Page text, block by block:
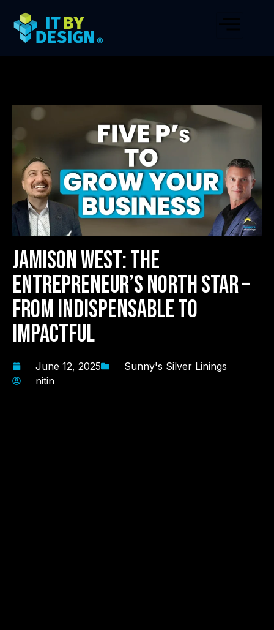
Jamison West: The
Entrepreneur’s North Star –
From Indispensable to
Impactful
June 12, 2025
Sunny's Silver Linings
nitin